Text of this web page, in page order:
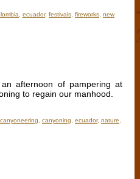
ecuador, festivals fireworks new
afternoon of pampering at
to regain our manhood.
canyoneering canyoning ecuador, nature